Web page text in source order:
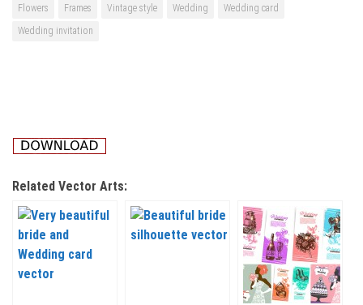
Flowers
Frames Vintage style Wedding
Wedding card
Wedding invitation
Related Vector Arts: